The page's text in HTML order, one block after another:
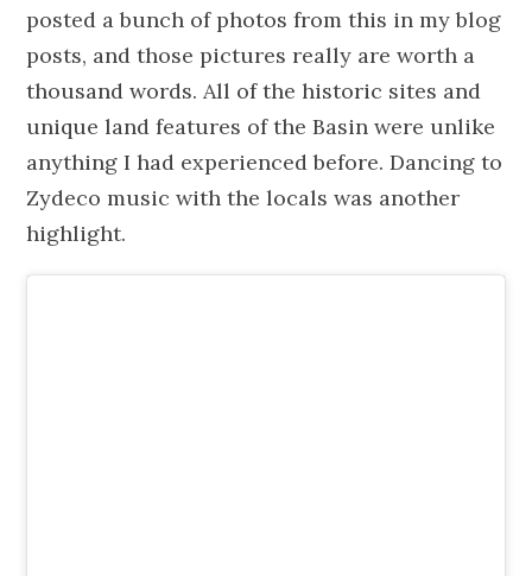
posted a bunch of photos from this in my blog
posts, and those pictures really are worth a
thousand words. All of the historic sites and
unique land features of the Basin were unlike
anything I had experienced before. Dancing to
Zydeco music with the locals was another
highlight.